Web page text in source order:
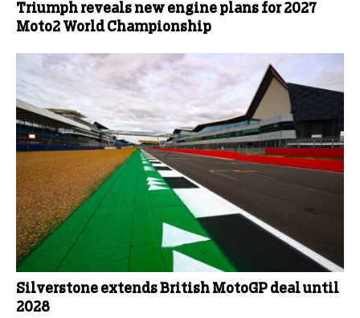
Triumph reveals new engine plans for 2027
Moto2 World Championship
Silverstone extends British MotoGP deal until
2028